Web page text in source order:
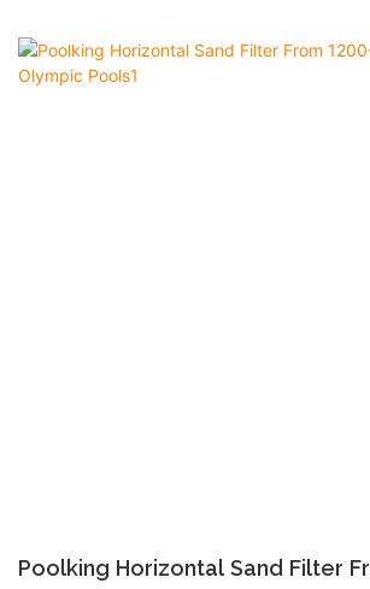
Poolking Horizontal Sand Filter